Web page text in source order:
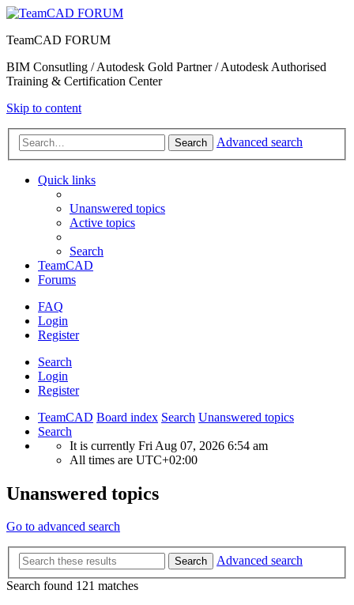
TeamCAD FORUM
BIM Consutling / Autodesk Gold Partner / Autodesk Authorised
Training & Certification Center
Skip to content
Search Advanced search
Quick links
Unanswered topics
Active topics
Search
TeamCAD
Forums
FAQ
Login
Register
Search
Login
Register
TeamCAD Board index Search Unanswered topics
Search
It is currently Fri Aug 07, 2026 6:54 am
All times are UTC+02:00
Unanswered topics
Go to advanced search
Search
Advanced search
Search found 121 matches